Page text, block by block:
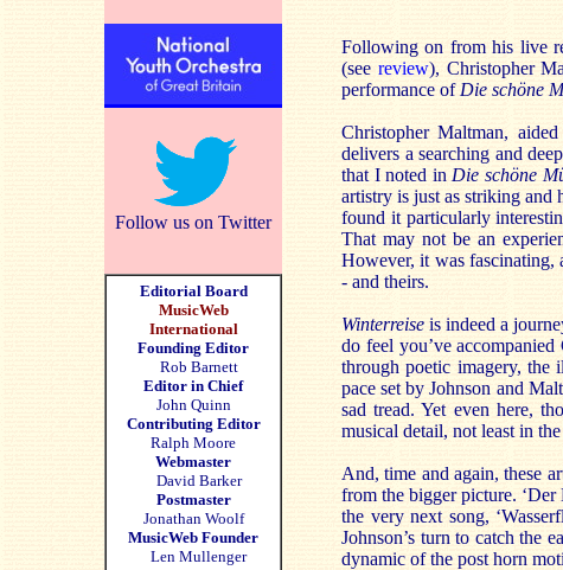
Follow us on Twitter
Editorial Board
MusicWeb
International
Founding Editor
Rob Barnett
Editor in Chief
John Quinn
Contributing Editor
Ralph Moore
Webmaster
David Barker
Postmaster
Jonathan Woolf
MusicWeb Founder
Len Mullenger
Following on from his live
(see review), Christopher
performance of Die schöne
Christopher Maltman,
delivers a searching and
that I noted in Die schöne
artistry is just as striking and
found it particularly
That may not be an
However, it was fascinating,
- and theirs.
Winterreise is indeed a
do feel you’ve
through poetic imagery, the
pace set by Johnson and
sad tread. Yet even here,
musical detail, not least in
And, time and again, these
from the bigger picture.
the very next song,
Johnson’s turn to catch the
dynamic of the post horn